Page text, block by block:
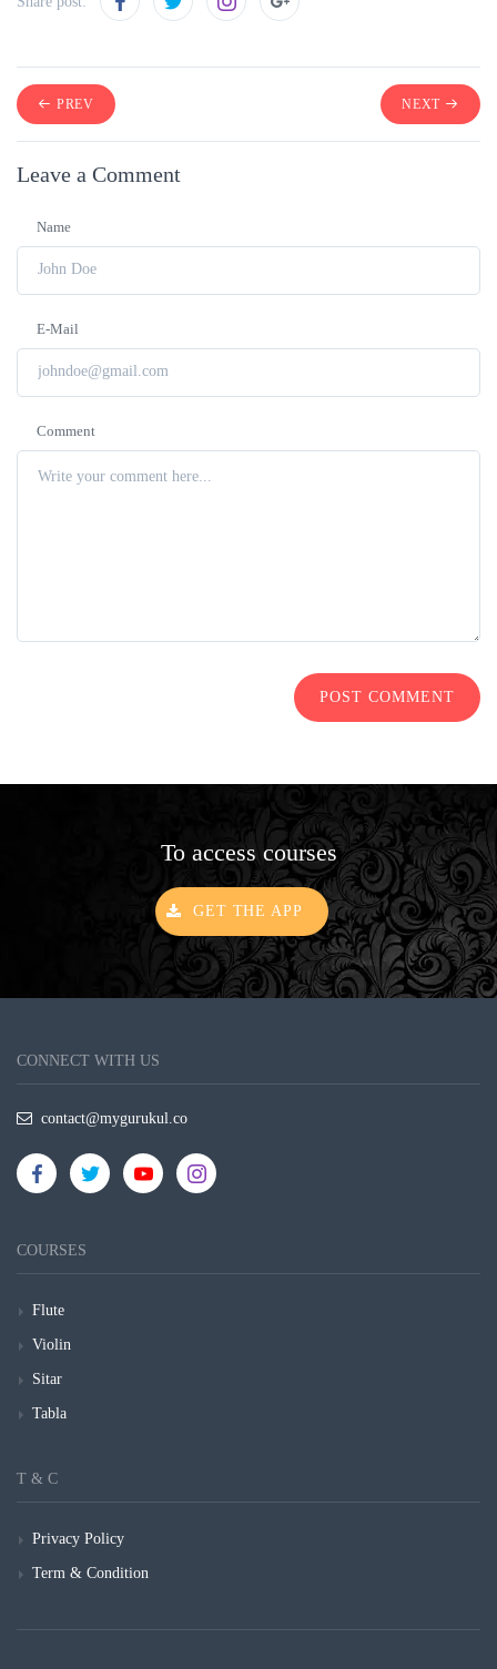
PREV NEXT
Leave a Comment
Name
E-Mail
Comment
POST COMMENT
To access courses
GET THE APP
CONNECT WITH US
contact@mygurukul.co
COURSES
Flute
Violin
Sitar
Tabla
T & C
Privacy Policy
Term & Condition